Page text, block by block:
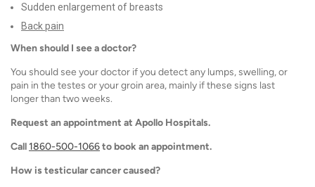
Sudden enlargement of breasts
Back pain
When should I see a doctor?
You should see your doctor if you detect any lumps, swelling, or
pain in the testes or your groin area, mainly if these signs last
longer than two weeks.
Request an appointment at Apollo Hospitals.
Call1860-500-1066to book an appointment.
How is testicular cancer caused?